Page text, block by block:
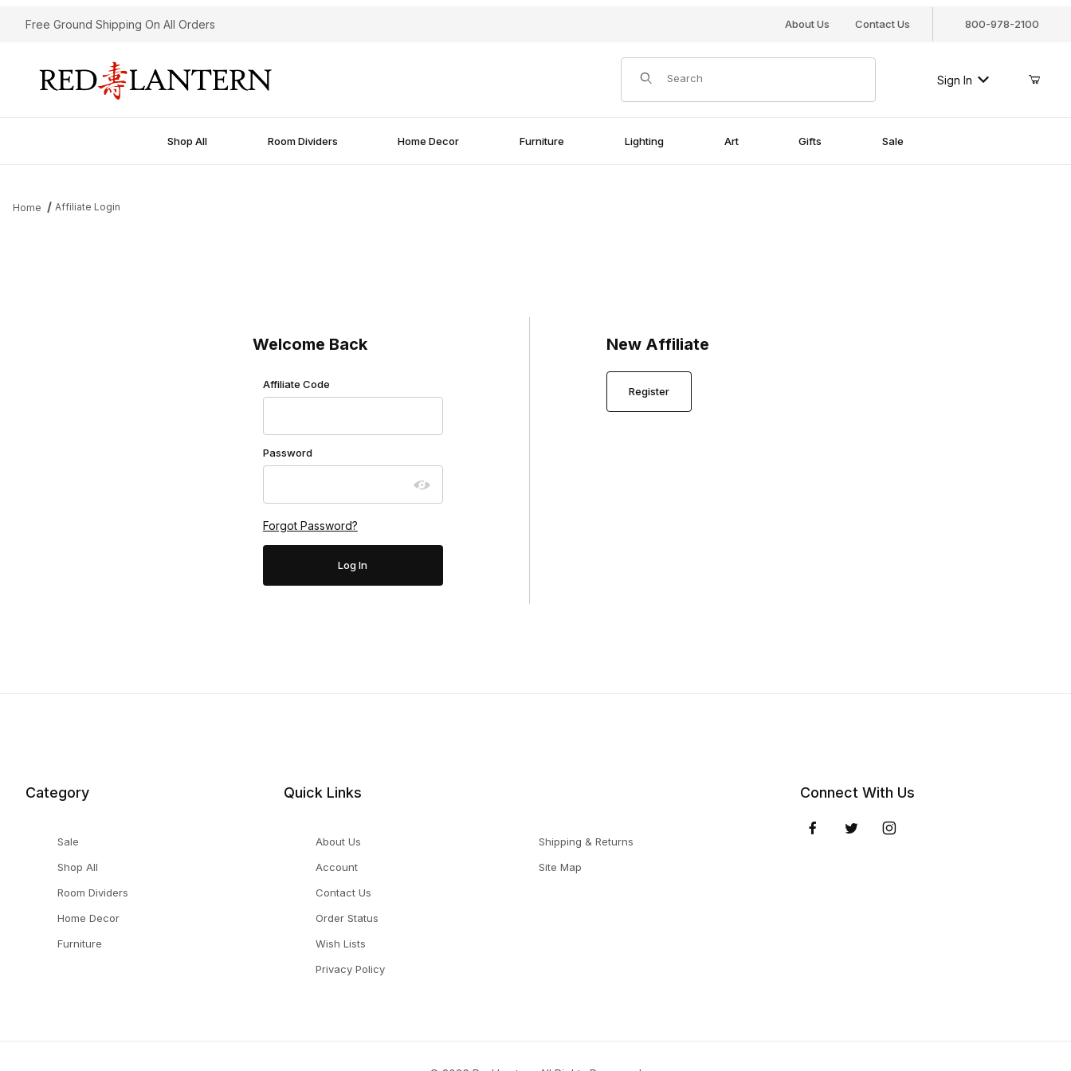
Free Ground Shipping On All Orders About Us Contact Us 800-978-2100
Product Search
Sign In
Shop All Room Dividers Home Decor Furniture Lighting Art Gifts Sale
Home Affiliate Login
Welcome Back
Affiliate Login
Affiliate Code
Password
Forgot Password?
New Affiliate
Register
Category
Sale
Shop All
Room Dividers
Home Decor
Furniture
Quick Links
About Us
Account
Contact Us
Order Status
Wish Lists
Privacy Policy
Shipping & Returns
Site Map
Connect With Us